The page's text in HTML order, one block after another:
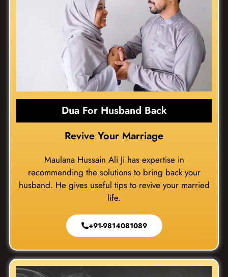
Dua For Husband Back
Revive Your Marriage
Maulana Hussain Ali Ji has expertise in
recommending the solutions to bring back your
husband. He gives useful tips to revive your married
life.
+91-9814081089